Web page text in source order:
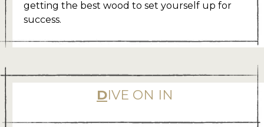
getting the best wood to set yourself up for
success.
DIVE ON IN